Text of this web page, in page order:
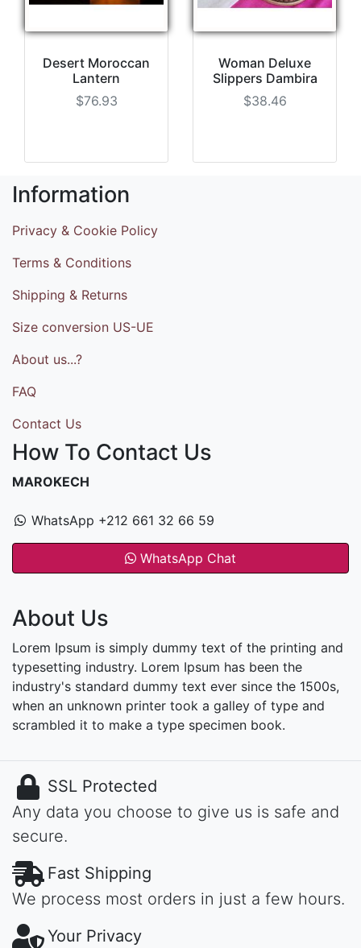
Desert Moroccan
Lantern
$76.93
Woman Deluxe
Slippers Dambira
$38.46
Information
Privacy & Cookie Policy
Terms & Conditions
Shipping & Returns
Size conversion US-UE
About us...?
FAQ
Contact Us
How To Contact Us
MAROKECH
WhatsApp +212 661 32 66 59
WhatsApp Chat
About Us
Lorem Ipsum is simply dummy text of the printing and
typesetting industry. Lorem Ipsum has been the
industry's standard dummy text ever since the 1500s,
when an unknown printer took a galley of type and
scrambled it to make a type specimen book.
SSL Protected
Any data you choose to give us is safe and
secure.
Fast Shipping
We process most orders in just a few hours.
Your Privacy